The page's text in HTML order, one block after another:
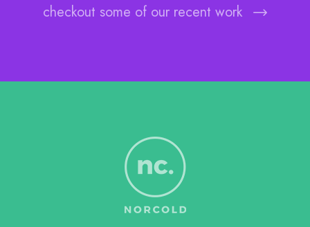
checkout some of our recent work